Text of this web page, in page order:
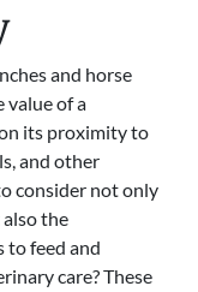
and horse
value of a
its proximity to
and other
consider not only
the
to feed and
care? These